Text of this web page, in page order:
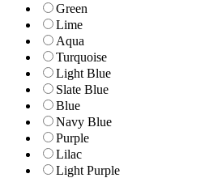
Green
Lime
Aqua
Turquoise
Light Blue
Slate Blue
Blue
Navy Blue
Purple
Lilac
Light Purple